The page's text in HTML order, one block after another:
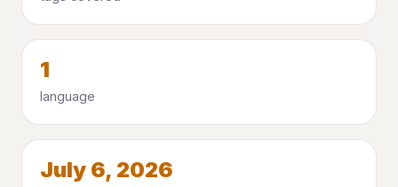
1
language
July 6, 2026